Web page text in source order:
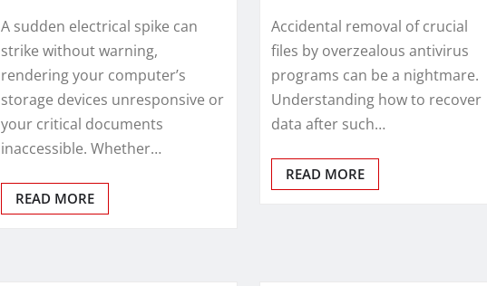
A sudden electrical spike can
strike without warning,
rendering your computer’s
storage devices unresponsive or
your critical documents
inaccessible. Whether…
READ MORE
Accidental removal of crucial
files by overzealous antivirus
programs can be a nightmare.
Understanding how to recover
data after such…
READ MORE